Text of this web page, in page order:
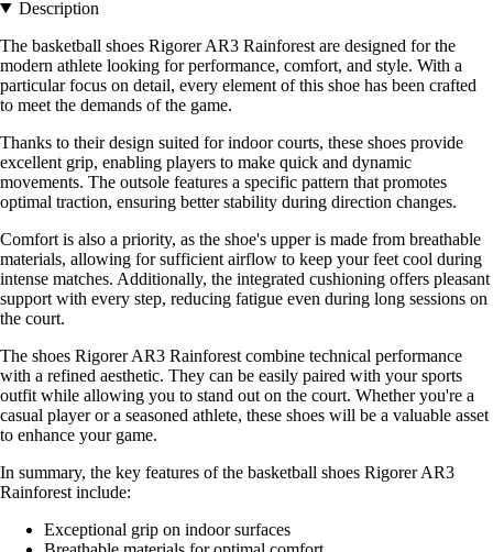
Description
The basketball shoes Rigorer AR3 Rainforest are designed for the
modern athlete looking for performance, comfort, and style. With a
particular focus on detail, every element of this shoe has been crafted
to meet the demands of the game.
Thanks to their design suited for indoor courts, these shoes provide
excellent grip, enabling players to make quick and dynamic
movements. The outsole features a specific pattern that promotes
optimal traction, ensuring better stability during direction changes.
Comfort is also a priority, as the shoe's upper is made from breathable
materials, allowing for sufficient airflow to keep your feet cool during
intense matches. Additionally, the integrated cushioning offers pleasant
support with every step, reducing fatigue even during long sessions on
the court.
The shoes Rigorer AR3 Rainforest combine technical performance
with a refined aesthetic. They can be easily paired with your sports
outfit while allowing you to stand out on the court. Whether you're a
casual player or a seasoned athlete, these shoes will be a valuable asset
to enhance your game.
In summary, the key features of the basketball shoes Rigorer AR3
Rainforest include:
Exceptional grip on indoor surfaces